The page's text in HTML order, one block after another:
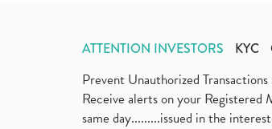
ATTENTION INVESTORS KYC
Prevent Unauthorized
Receive alerts on your
same day.........issued in the